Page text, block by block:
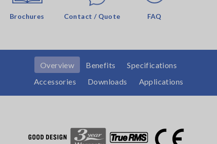
Brochures Contact / Quote FAQ
Overview Benefits
Specifications
Accessories
Downloads Applications